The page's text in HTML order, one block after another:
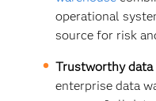
operational
source for risk
Trustworthy data
enterprise data